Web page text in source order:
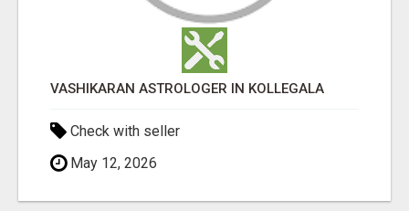
VASHIKARAN ASTROLOGER IN KOLLEGALA
Check with seller
May 12, 2026